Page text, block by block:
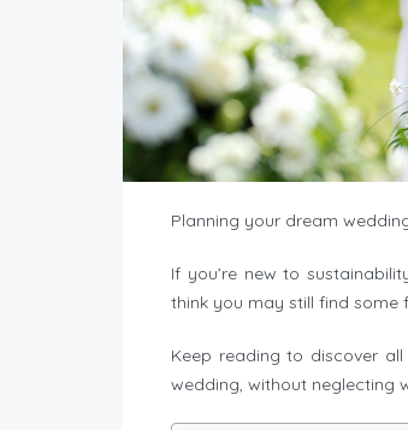
Planning your dream
If you’re new to
think you may still find some
Keep reading to discover
wedding, without neglecting